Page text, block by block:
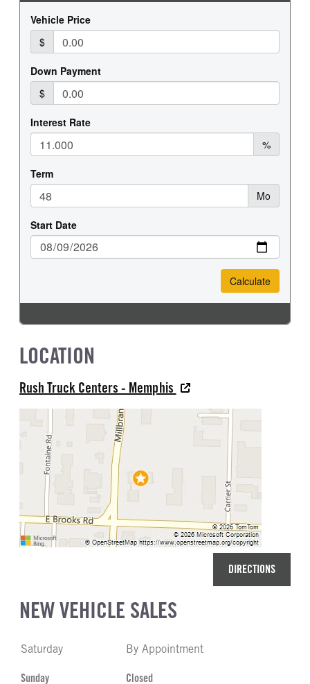
FUEL TANK ONE POSITION
In Frame
ENGINE BLOCK HEATER
FRONT WHEEL
Steel
20
REAR WHEEL
Steel
REAR TIRE SIZE
LOCATION
Rush Truck Centers - Memphis
DIRECTIONS
NEW VEHICLE SALES
Saturday By Appointment
Sunday Closed